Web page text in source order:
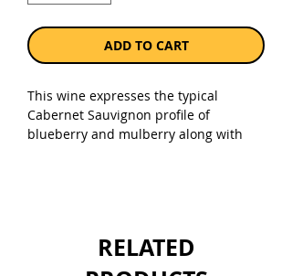
ADD TO CART
This wine expresses the typical
Cabernet Sauvignon profile of
blueberry and mulberry along with
Sold as a single 750ml bottle.
RELATED